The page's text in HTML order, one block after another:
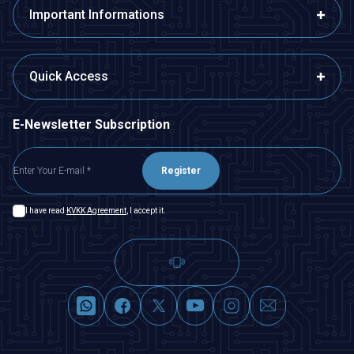
Important Informations
Quick Access
E-Newsletter Subscription
Register
I have read KVKK Agreement , I accept it.